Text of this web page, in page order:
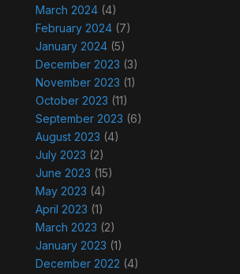
March 2024(4)
February 2024(7)
January 2024(5)
December 2023 (3)
November 2023 (1)
October 2023 (11)
September 2023 (6)
August 2023 (4)
July 2023 (2)
June 2023 (15)
May 2023 (4)
April 2023 (1)
March 2023 (2)
January 2023 (1)
December 2022 (4)